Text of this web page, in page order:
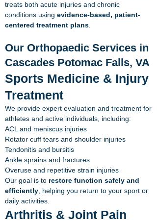
treats both acute injuries and chronic
conditions using evidence-based, patient-
centered treatment plans
Our Orthopaedic Services in
Cascades Potomac Falls, VA
Sports Medicine & Injury
Treatment
We provide expert evaluation and treatment for
athletes and active individuals, including:
ACL and meniscus injuries
Rotator cuff tears and shoulder injuries
Tendonitis and bursitis
Ankle sprains and fractures
Overuse and repetitive strain injuries
Our goal is to restore function safely and
efficiently , helping you return to your sport or
daily activities.
Arthritis & Joint Pain